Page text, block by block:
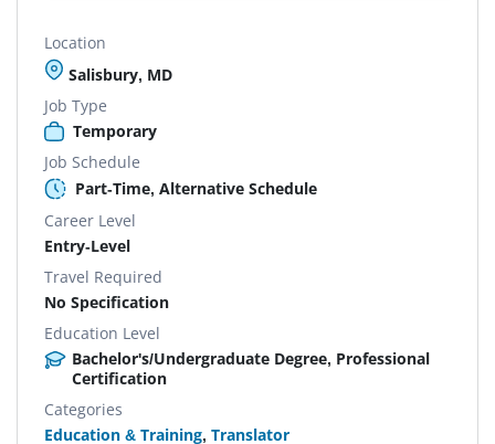
Location
Salisbury, MD
Job Type
Temporary
Job Schedule
Part-Time, Alternative Schedule
Career Level
Entry-Level
Travel Required
No Specification
Education Level
Bachelor's/Undergraduate Degree, Professional
Certification
Categories
Education & Training, Translator